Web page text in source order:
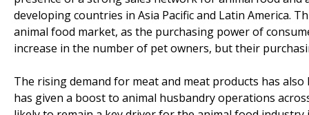
developing countries in Asia Pacific and Latin America.
animal food market, as the purchasing power of
increase in the number of pet owners, but their
The rising demand for meat and meat products has
has given a boost to animal husbandry operations